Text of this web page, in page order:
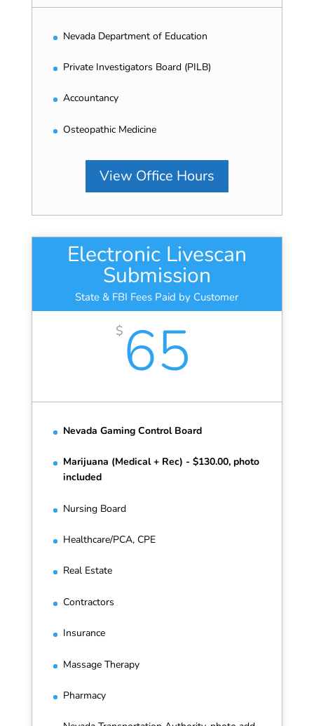
Nevada Department of Education
Private Investigators Board (PILB)
Accountancy
Osteopathic Medicine
View Office Hours
Electronic Livescan
Submission
State & FBI Fees Paid by Customer
$ 65
Nevada Gaming Control Board
Marijuana (Medical + Rec) - $130.00, photo
included
Nursing Board
Healthcare/PCA, CPE
Real Estate
Contractors
Insurance
Massage Therapy
Pharmacy